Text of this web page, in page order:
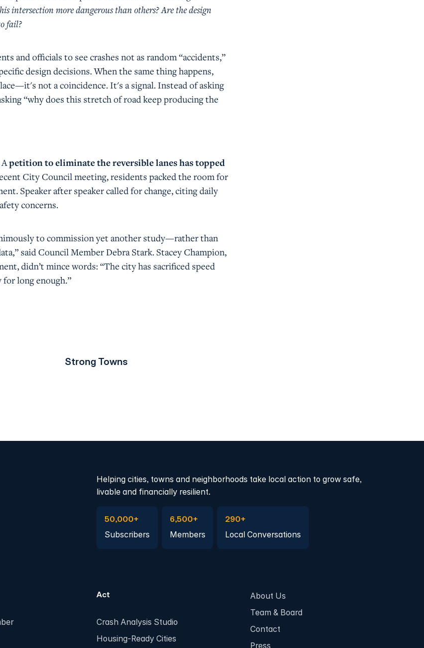
intersection more dangerous than others? Are the design
fail?
and officials to see crashes not as random “accidents,”
design decisions. When the same thing happens,
not a coincidence. It's a signal. Instead of asking
“why does this stretch of road keep producing the
Apetition to eliminate the reversible lanes has topped
City Council meeting, residents packed the room for
Speaker after speaker called for change, citing daily
concerns.
to commission yet another study—rather than
said Council Member Debra Stark. Stacey Champion,
didn’t mince words: “The city has sacrificed speed
for long enough.”
Strong Towns
Helping cities, towns and neighborhoods take local action to grow safe,
livable and financially resilient.
50,000+
Subscribers
6,500+
Members
290+
Local Conversations
Act
Crash Analysis Studio
Housing-Ready Cities
About Us
Team & Board
Contact
Press